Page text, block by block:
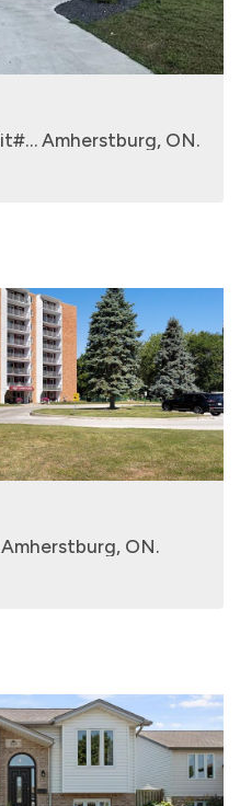
112 Kingsbridge Drive Unit#… Amherstburg, ON.
120 Pickering Unit# 809 Amherstburg, ON.